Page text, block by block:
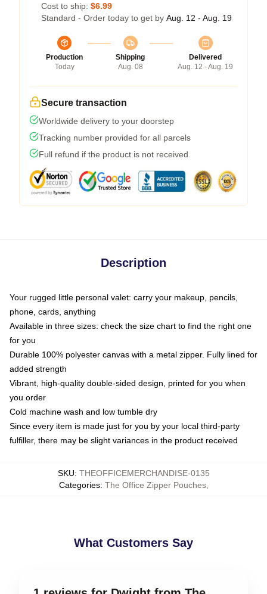
Cost to ship: $6.99
Standard - Order today to get by Aug. 12 - Aug. 19
Production
Today
Shipping
Aug. 08
Delivered
Aug. 12 - Aug. 19
Secure transaction
Worldwide delivery to your doorstep
Tracking number provided for all parcels
Full refund if the product is not received
Description
Your rugged little personal valet: carry your makeup, pencils,
phone, cards, anything
Available in three sizes: check the size chart to find the right one
for you
Durable 100% polyester canvas with a metal zipper. Fully lined for
added strength
Vibrant, high-quality double-sided design, printed for you when
you order
Cold machine wash and low tumble dry
Since every item is made just for you by your local third-party
fulfiller, there may be slight variances in the product received
SKU: THEOFFICEMERCHANDISE-0135
Categories: The Office Zipper Pouches,
What Customers Say